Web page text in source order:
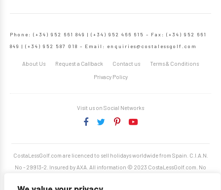
Phone: (+34) 952 661 849 | (+34) 952 466 615 – Fax: (+34) 952 661
849 | (+34) 952 587 018 – Email: enquiries@costalessgolf.com
About Us Request a Callback Contact us Terms & Conditions
Privacy Policy
Visit us on Social Networks
CostaLessGolf.com are licenced to sell holidays worldwide from Spain. C.I.A.N.
No - 29913-2. Insured by AXA. All information © 2023 CostaLessGolf.com. No